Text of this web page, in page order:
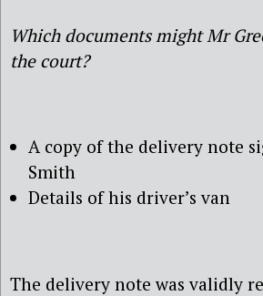
Which documents might Mr
the court?
A copy of the delivery note
Smith
Details of his driver’s van
The delivery note was validly